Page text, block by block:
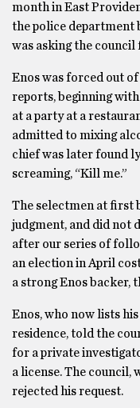
month in East
the police department
was asking the council
Enos was forced out
reports, beginning
at a party at a
admitted to mixing
chief was later found
screaming, “Kill me.”
The selectmen at first
judgment, and did not
after our series of
an election in April
a strong Enos backer,
Enos, who now lists
residence, told the
for a private
a license. The council,
rejected his request.